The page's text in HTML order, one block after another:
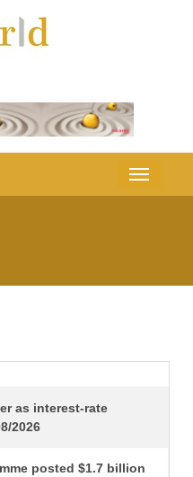
as interest-rate
2026
posted $1.7 billion